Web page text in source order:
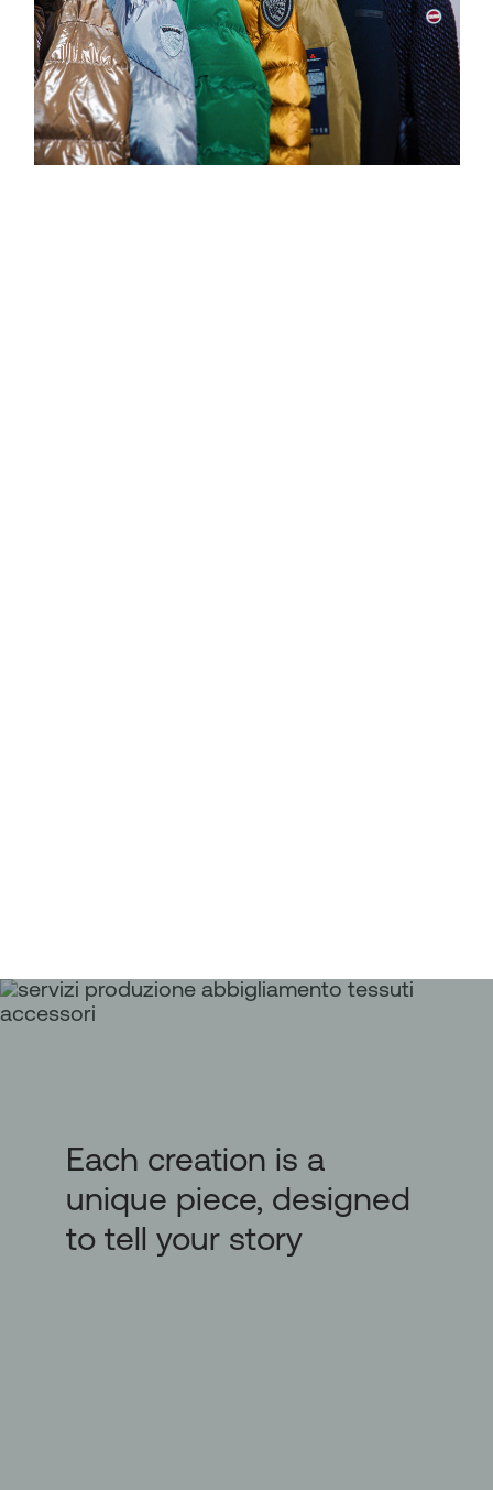
Each creation is a
unique piece, designed
to tell your story